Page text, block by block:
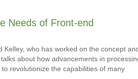
Needs of Front-end
Kelley, who has worked on the concept
about how advancements in
revolutionize the capabilities of many